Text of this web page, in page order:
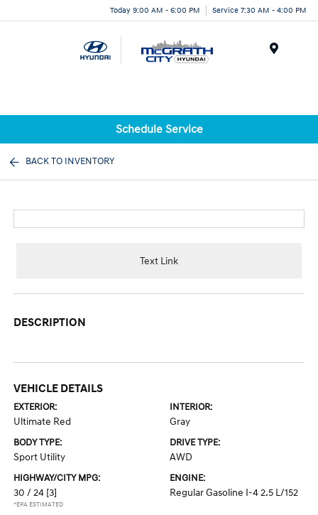
Today 9:00 AM - 6:00 PM Service 7:30 AM - 4:00 PM
Schedule Service
BACK TO INVENTORY
Text Link
DESCRIPTION
VEHICLE DETAILS
EXTERIOR:
Ultimate Red
INTERIOR:
Gray
BODY TYPE:
Sport Utility
DRIVE TYPE:
AWD
HIGHWAY/CITY MPG:
30 / 24 [3]
*EPA ESTIMATED
ENGINE:
Regular Gasoline I-4 2.5 L/152